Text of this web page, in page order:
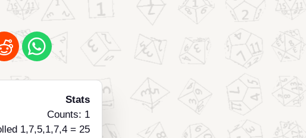
Stats
Counts: 1
1,7,5,1,7,4 = 25